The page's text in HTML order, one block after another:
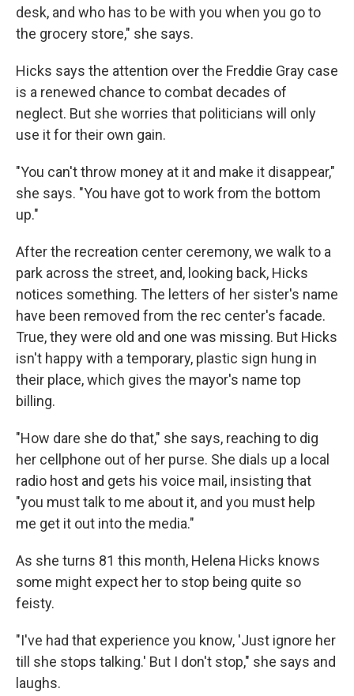
desk, and who has to be with you when you go to
the grocery store," she says.
Hicks says the attention over the Freddie Gray case
is a renewed chance to combat decades of
neglect. But she worries that politicians will only
use it for their own gain.
"You can't throw money at it and make it disappear,"
she says. "You have got to work from the bottom
up."
After the recreation center ceremony, we walk to a
park across the street, and, looking back, Hicks
notices something. The letters of her sister's name
have been removed from the rec center's facade.
True, they were old and one was missing. But Hicks
isn't happy with a temporary, plastic sign hung in
their place, which gives the mayor's name top
billing.
"How dare she do that," she says, reaching to dig
her cellphone out of her purse. She dials up a local
radio host and gets his voice mail, insisting that
"you must talk to me about it, and you must help
me get it out into the media."
As she turns 81 this month, Helena Hicks knows
some might expect her to stop being quite so
feisty.
"I've had that experience you know, 'Just ignore her
till she stops talking.' But I don't stop," she says and
laughs.